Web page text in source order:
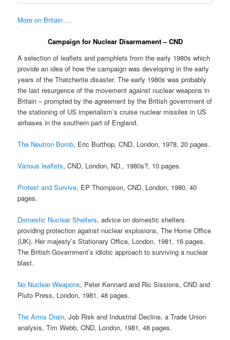
More on Britain …
Campaign for Nuclear Disarmament – CND
A selection of leaflets and pamphlets from the early 1980s which
provide an idea of how the campaign was developing in the early
years of the Thatcherite disaster. The early 1980s was probably
the last resurgence of the movement against nuclear weapons in
Britain – prompted by the agreement by the British government of
the stationing of US imperialism’s cruise nuclear missiles in US
airbases in the southern part of England.
The Neutron Bomb, Eric Burthop, CND, London, 1978, 20 pages.
Various leaflets, CND, London, ND., 1980s?, 10 pages.
Protest and Survive, EP Thompson, CND, London, 1980, 40
pages.
Domestic Nuclear Shelters, advice on domestic shelters
providing protection against nuclear explosions, The Home Office
(UK), Her majesty’s Stationary Office, London, 1981, 16 pages.
The British Government’s idiotic approach to surviving a nuclear
blast.
No Nuclear Weapons, Peter Kennard and Ric Sissions, CND and
Pluto Press, London, 1981, 48 pages.
The Arms Drain, Job Risk and Industrial Decline, a Trade Union
analysis, Tim Webb, CND, London, 1981, 48 pages.